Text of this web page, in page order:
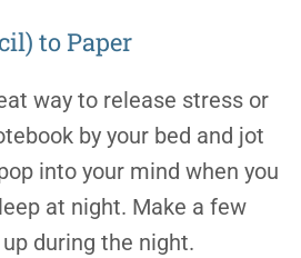
to Paper
way to release stress or
by your bed and jot
into your mind when you
at night. Make a few
during the night.